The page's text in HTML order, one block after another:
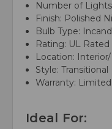
Number of
Finish: Polished
Bulb Type:
Rating: UL Rated
Location:
Style: Transitional
Warranty:
Ideal For: